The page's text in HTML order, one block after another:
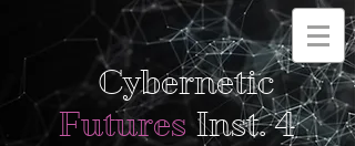
Cybernetic
FuturesInst. 4